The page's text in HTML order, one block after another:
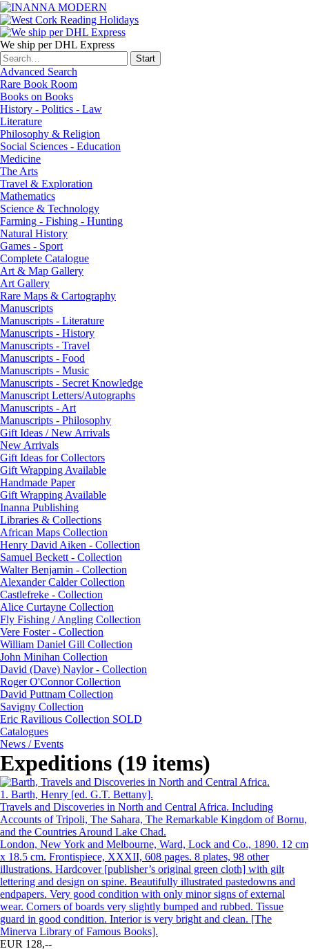
We ship per DHL Express
Advanced Search
Rare Book Room
Books on Books
History - Politics - Law
Literature
Philosophy & Religion
Social Sciences - Education
Medicine
The Arts
Travel & Exploration
Mathematics
Science & Technology
Farming - Fishing - Hunting
Natural History
Games - Sport
Complete Catalogue
Art & Map Gallery
Art Gallery
Rare Maps & Cartography
Manuscripts
Manuscripts - Literature
Manuscripts - History
Manuscripts - Travel
Manuscripts - Food
Manuscripts - Music
Manuscripts - Secret Knowledge
Manuscript Letters/Autographs
Manuscripts - Art
Manuscripts - Philosophy
Gift Ideas / New Arrivals
New Arrivals
Gift Ideas for Collectors
Gift Wrapping Available
Handmade Paper
Gift Wrapping Available
Inanna Publishing
Libraries & Collections
African Maps Collection
Henry David Aiken - Collection
Samuel Beckett - Collection
Walter Benjamin - Collection
Alexander Calder Collection
Castlefreke - Collection
Alice Curtayne Collection
Fly Fishing / Angling Collection
Vere Foster - Collection
William Daniel Gill Collection
John Minihan Collection
David (Dave) Naylor - Collection
Roger O'Connor Collection
David Puttnam Collection
Savigny Collection
Eric Ravilious Collection SOLD
Catalogues
News / Events
Expeditions (19 items)
1. Barth, Henry [ed. G.T. Bettany].
Travels and Discoveries in North and Central Africa. Including
Accounts of Tripoli, The Sahara, The Remarkable Kingdom of Bornu,
and the Countries Around Lake Chad.
London, New York and Melbourne, Ward, Lock and Co., 1890. 12 cm
x 18.5 cm. Frontispiece, XXXII, 608 pages. 8 plates, 98 other
illustrations. Hardcover [publisher’s original green cloth] with gilt
lettering and design on spine. Beautifully illustrated pastedowns and
endpapers. Very good condition with only minor signs of external
wear. Corners of boards very slightly bumped and rubbed. Tissue
guard in good condition. Interior is very bright and clean. [The
Minerva Library of Famous Books].
EUR 128,--